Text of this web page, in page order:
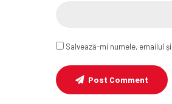
Salvează-mi numele, emailul
Post Comment